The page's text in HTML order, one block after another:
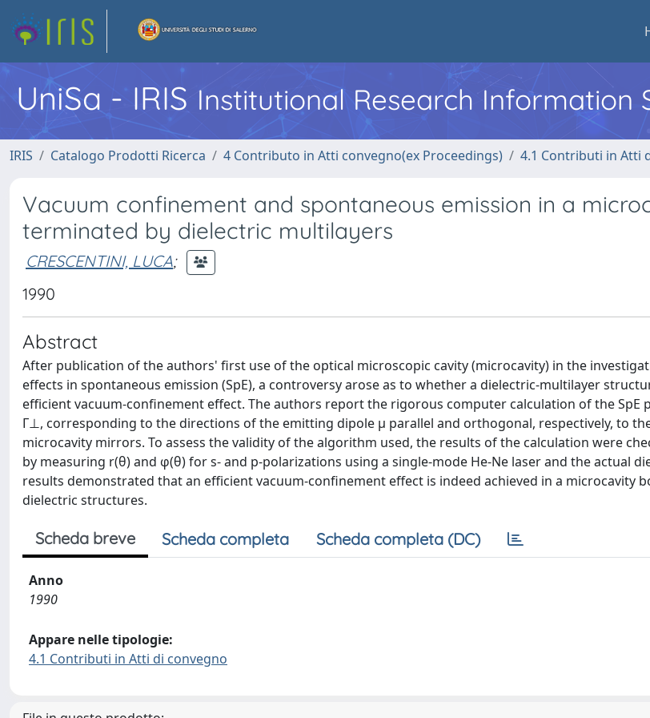
UniSa - IRIS Institutional Research Information
IRIS Catalogo Prodotti Ricerca 4 Contributo in Atti convegno(ex Proceedings) 4.1 Contributi in Atti
Vacuum confinement and spontaneous emission in a
terminated by dielectric multilayers
CRESCENTINI, LUCA;
1990
Abstract
After publication of the authors' first use of the optical microscopic cavity (microcavity) in the
effects in spontaneous emission (SpE), a controversy arose as to whether a dielectric-multilayer
efficient vacuum-confinement effect. The authors report the rigorous computer calculation of the SpE
Γ⊥, corresponding to the directions of the emitting dipole μ parallel and orthogonal, respectively, to
microcavity mirrors. To assess the validity of the algorithm used, the results of the calculation were
by measuring r(θ) and φ(θ) for s- and p-polarizations using a single-mode He-Ne laser and the actual
results demonstrated that an efficient vacuum-confinement effect is indeed achieved in a microcavity
dielectric structures.
Scheda breve Scheda completa Scheda completa (DC)
Anno
1990
Appare nelle tipologie:
4.1 Contributi in Atti di convegno